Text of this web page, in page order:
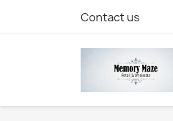
Contact us